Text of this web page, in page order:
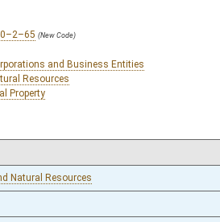
(New Code)
and Business Entities
Resources
Property
Natural Resources